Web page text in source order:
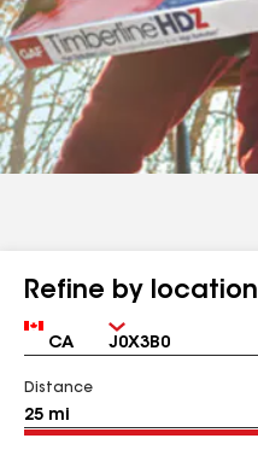
Refine by location
Country Zip
Distance